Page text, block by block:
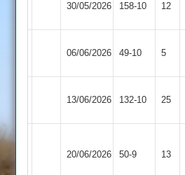
30/05/2026 158-10 12
06/06/2026 Sapcote
49-10 5
13/06/2026 132-10 25
20/06/2026
Amateur
50-9 13